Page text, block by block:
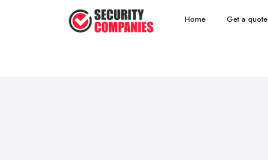
Home Get a quote